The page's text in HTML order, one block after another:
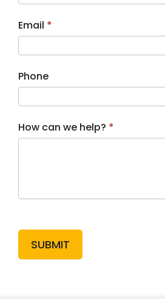
Email *
Phone
How can we help? *
SUBMIT